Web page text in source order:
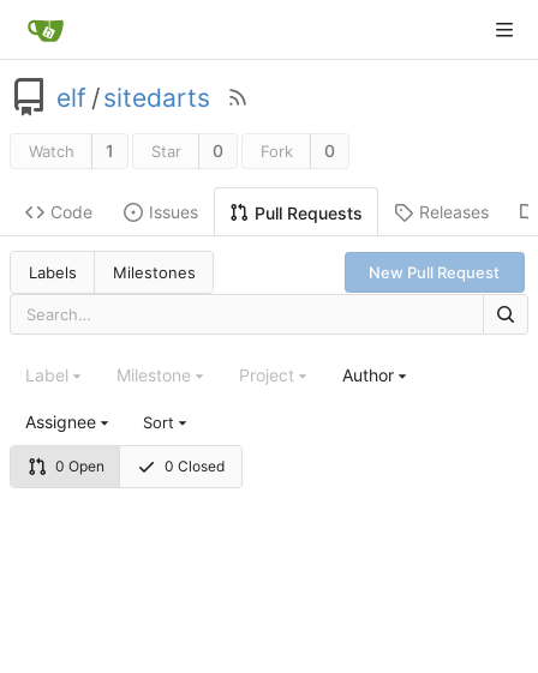
elf /sitedarts
Watch 1 Star 0 Fork 0
Code Issues Pull Requests Releases
Labels Milestones New Pull Request
0 Open 0 Closed
Label Milestone Project Author
Assignee Sort